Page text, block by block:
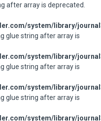
after array is deprecated.
system/library/
glue string after array is
system/library/
glue string after array is
system/library/
glue string after array is
system/library/